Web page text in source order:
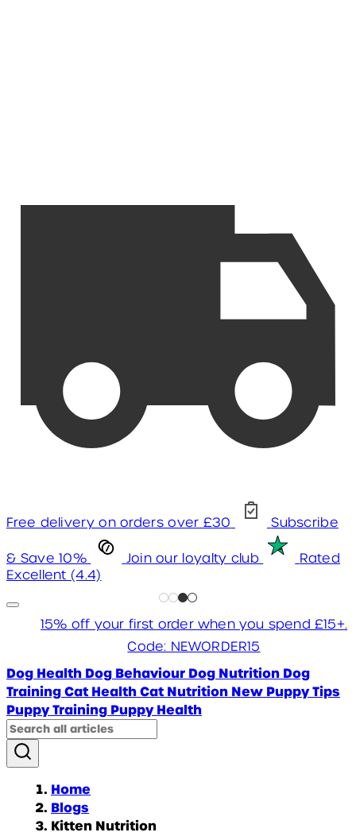
Free delivery on orders over £30 Subscribe
& Save 10% Join our loyalty club
Rated
Excellent (4.4)
15% off your first order when you spend £15+.
Code: NEWORDER15
Dog Health Dog Behaviour Dog Nutrition Dog
TrainingCat HealthCat Nutrition New Puppy Tips
Puppy Training Puppy Health
Home
Blogs
Kitten Nutrition